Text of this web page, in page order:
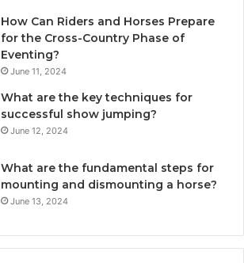
How Can Riders and Horses Prepare
for the Cross-Country Phase of
Eventing?
June 11, 2024
What are the key techniques for
successful show jumping?
June 12, 2024
What are the fundamental steps for
mounting and dismounting a horse?
June 13, 2024